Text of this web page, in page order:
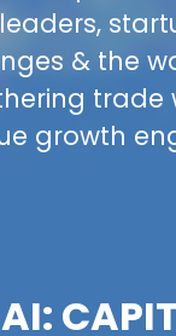
& the
trade
growth